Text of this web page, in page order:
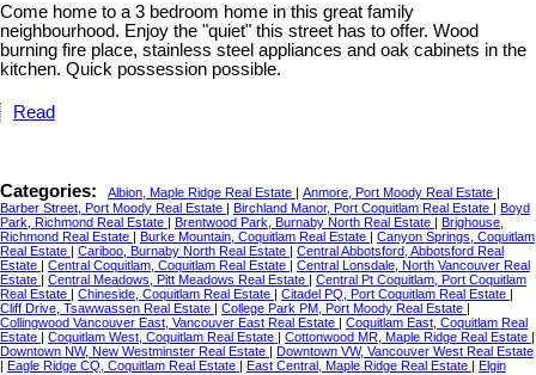
Come home to a 3 bedroom home in this great family
neighbourhood. Enjoy the "quiet" this street has to offer. Wood
burning fire place, stainless steel appliances and oak cabinets in the
kitchen. Quick possession possible.
Read
Categories: Albion, Maple Ridge Real Estate | Anmore, Port Moody Real Estate |
Barber Street, Port Moody Real Estate | Birchland Manor, Port Coquitlam Real Estate | Boyd
Park, Richmond Real Estate | Brentwood Park, Burnaby North Real Estate | Brighouse,
Richmond Real Estate | Burke Mountain, Coquitlam Real Estate | Canyon Springs, Coquitlam
Real Estate | Cariboo, Burnaby North Real Estate | Central Abbotsford, Abbotsford Real
Estate | Central Coquitlam, Coquitlam Real Estate | Central Lonsdale, North Vancouver Real
Estate | Central Meadows, Pitt Meadows Real Estate | Central Pt Coquitlam, Port Coquitlam
Real Estate | Chineside, Coquitlam Real Estate | Citadel PQ, Port Coquitlam Real Estate |
Cliff Drive, Tsawwassen Real Estate | College Park PM, Port Moody Real Estate |
Collingwood Vancouver East, Vancouver East Real Estate | Coquitlam East, Coquitlam Real
Estate | Coquitlam West, Coquitlam Real Estate | Cottonwood MR, Maple Ridge Real Estate |
Downtown NW, New Westminster Real Estate | Downtown VW, Vancouver West Real Estate
| Eagle Ridge CQ, Coquitlam Real Estate | East Central, Maple Ridge Real Estate | Elgin